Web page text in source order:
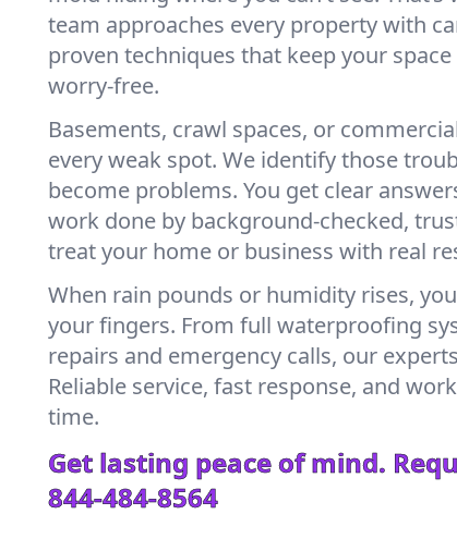
team approaches every property with
proven techniques that keep your
worry-free.
Basements, crawl spaces, or
every weak spot. We identify those
become problems. You get clear
work done by background-checked,
treat your home or business with real
When rain pounds or humidity rises,
your fingers. From full waterproofing
repairs and emergency calls, our
Reliable service, fast response, and
time.
Get lasting peace of mind.
844-484-8564